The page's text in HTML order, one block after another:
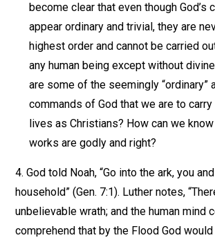
become clear that even though God’s
appear ordinary and trivial, they are
highest order and cannot be carried
any human being except without divine
are some of the seemingly “ordinary”
commands of God that we are to
lives as Christians? How can we
works are godly and right?
4. God told Noah, “Go into the ark, you
household” (Gen. 7:1). Luther notes,
unbelievable wrath; and the human mind
comprehend that by the Flood God